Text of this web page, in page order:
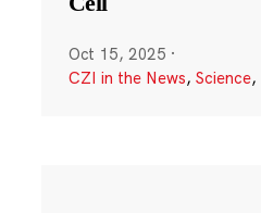
Oct 15, 2025 ·
CZI in the News, Science,